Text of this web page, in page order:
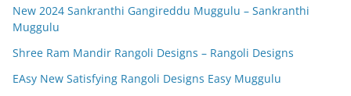
New 2024 Sankranthi Gangireddu Muggulu – Sankranthi
Muggulu
Shree Ram Mandir Rangoli Designs – Rangoli Designs
EAsy New Satisfying Rangoli Designs Easy Muggulu